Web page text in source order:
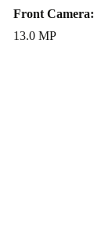
Front Camera:
13.0 MP